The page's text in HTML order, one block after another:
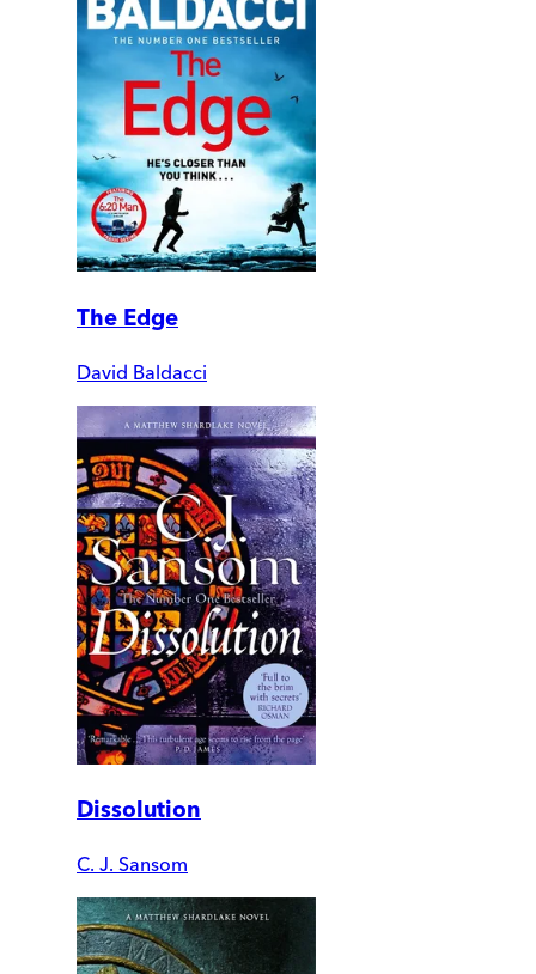
The Edge
David Baldacci
Dissolution
C. J. Sansom